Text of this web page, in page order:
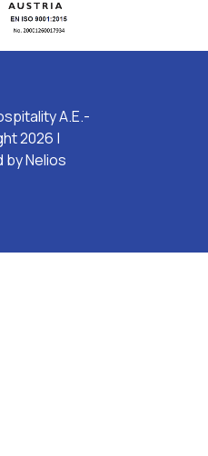
A.E.-
2026 |
byNelios